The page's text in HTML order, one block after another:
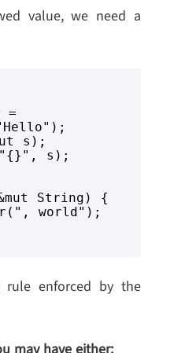
value, we need a
String) {
enforced by the